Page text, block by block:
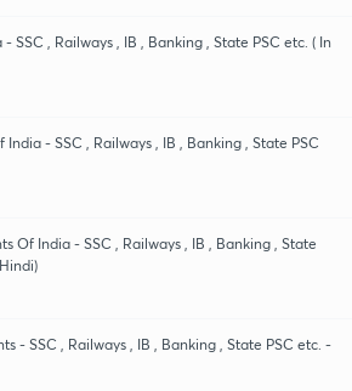
SSC , Railways , IB , Banking , State PSC etc. ( In
India - SSC , Railways , IB , Banking , State PSC
Of India - SSC , Railways , IB , Banking , State
- SSC , Railways , IB , Banking , State PSC etc. -